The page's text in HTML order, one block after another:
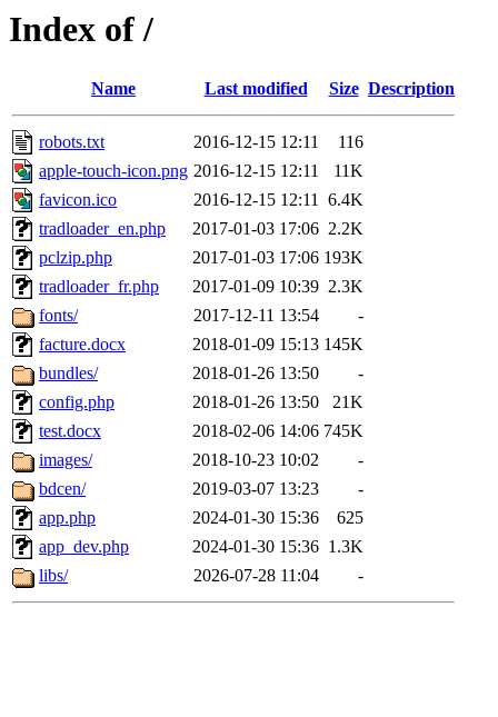
Index of /
Name Last modified Size Description
robots.txt 2016-12-15 12:11
116
apple-touch-icon.png 2016-12-15 12:11
11K
favicon.ico
2016-12-15 12:11 6.4K
tradloader_en.php
2017-01-03 17:06 2.2K
pclzip.php
2017-01-03 17:06 193K
tradloader_fr.php
2017-01-09 10:39 2.3K
fonts/
2017-12-11 13:54
-
facture.docx
2018-01-09 15:13 145K
bundles/
2018-01-26 13:50
-
config.php
2018-01-26 13:50
21K
test.docx
2018-02-06 14:06 745K
images/
2018-10-23 10:02
-
bdcen/
2019-03-07 13:23
-
app.php
2024-01-30 15:36
625
app_dev.php
2024-01-30 15:36 1.3K
libs/
2026-07-28 11:04 -